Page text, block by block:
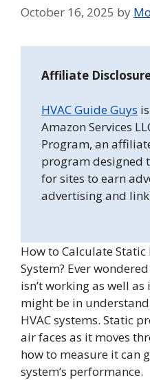
October 16, 2025 by
Affiliate
HVAC Guide Guys
Amazon Services
Program, an
program designed
for sites to earn
advertising and
How to Calculate Static
System? Ever
isn’t working as well
might be in
HVAC systems. Static
air faces as it moves
how to measure it can
system’s performance.